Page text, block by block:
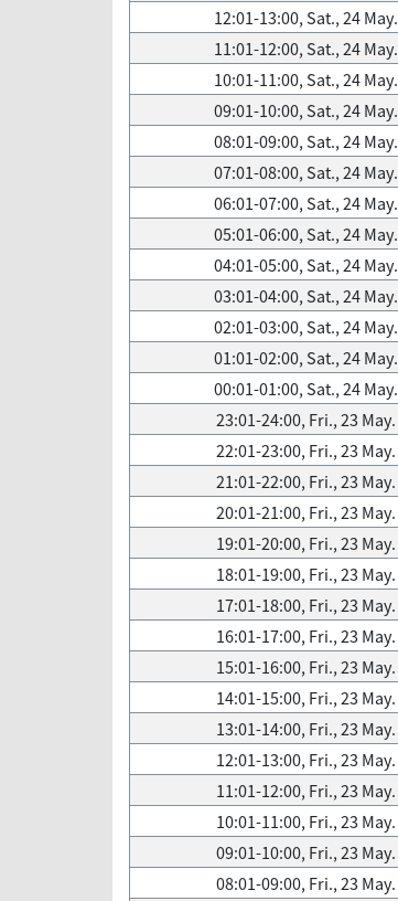
12:01-13:00, Sat., 24 May.
11:01-12:00, Sat., 24 May.
10:01-11:00, Sat., 24 May.
09:01-10:00, Sat., 24 May.
08:01-09:00, Sat., 24 May.
07:01-08:00, Sat., 24 May.
06:01-07:00, Sat., 24 May.
05:01-06:00, Sat., 24 May.
04:01-05:00, Sat., 24 May.
03:01-04:00, Sat., 24 May.
02:01-03:00, Sat., 24 May.
01:01-02:00, Sat., 24 May.
00:01-01:00, Sat., 24 May.
23:01-24:00, Fri., 23 May.
22:01-23:00, Fri., 23 May.
21:01-22:00, Fri., 23 May.
20:01-21:00, Fri., 23 May.
19:01-20:00, Fri., 23 May.
18:01-19:00, Fri., 23 May.
17:01-18:00, Fri., 23 May.
16:01-17:00, Fri., 23 May.
15:01-16:00, Fri., 23 May.
14:01-15:00, Fri., 23 May.
13:01-14:00, Fri., 23 May.
12:01-13:00, Fri., 23 May.
11:01-12:00, Fri., 23 May.
10:01-11:00, Fri., 23 May.
09:01-10:00, Fri., 23 May.
08:01-09:00, Fri., 23 May.